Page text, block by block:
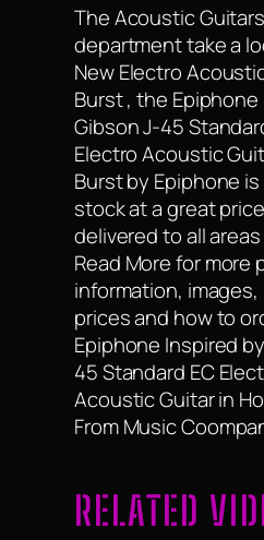
The Acoustic Guitars
department take a
New Electro
Burst , the
Gibson J-45
Electro Acoustic
Burst by Epiphone is
stock at a great
delivered to all
Read More for more
information,
prices and how to
Epiphone Inspired
45 Standard EC
Acoustic Guitar in
From Music
RELATED